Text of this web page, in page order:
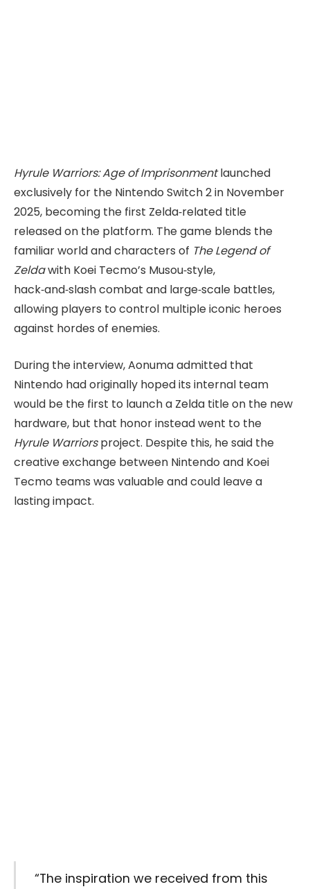
Hyrule Warriors: Age of Imprisonmentlaunched
exclusively for the Nintendo Switch 2 in November
2025, becoming the first Zelda‑related title
released on the platform. The game blends the
familiar world and characters of The Legend of
Zeldawith Koei Tecmo’s Musou‑style,
hack‑and‑slash combat and large‑scale battles,
allowing players to control multiple iconic heroes
against hordes of enemies.
During the interview, Aonuma admitted that
Nintendo had originally hoped its internal team
would be the first to launch a Zelda title on the new
hardware, but that honor instead went to the
Hyrule Warriorsproject. Despite this, he said the
creative exchange between Nintendo and Koei
Tecmo teams was valuable and could leave a
lasting impact.
“The inspiration we received from this